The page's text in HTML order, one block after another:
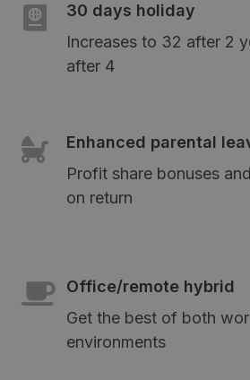
30 days holiday
Increases to 32 after 2
after 4
Enhanced parental
Profit share bonuses
on return
Office/remote hybrid
Get the best of both
environments